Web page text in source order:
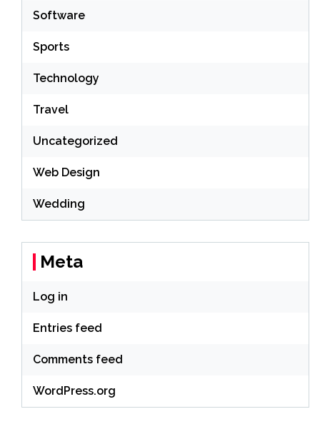
Software
Sports
Technology
Travel
Uncategorized
Web Design
Wedding
Meta
Log in
Entries feed
Comments feed
WordPress.org